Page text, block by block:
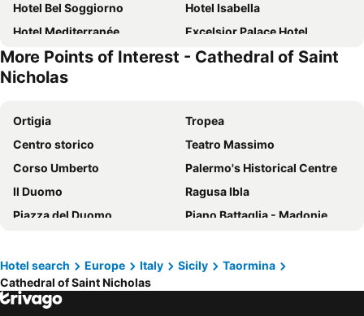
Hotel Bel Soggiorno
Hotel Isabella
Hotel Mediterranée
Excelsior Palace Hotel
Hotel Condor
Panoramic Hotel Taormina
Hotel Villa Belvedere
Hotel Corallo
Taormina Park Hotel
Hotel La Pensione Svizzera
San Domenico Palace, Taormina, A Four Seasons Hotel
Hotel Isola Bella
Hotel Continental
Eurostars Monte Tauro
Il Piccolo Giardino GH Superior
Hotel Palladio
Hotel Villa Schuler
Hotel Metropole Taormina
Hotel Villa Paradiso
Hotel Sirius
Hotel Villa Greta
More Points of Interest - Cathedral of Saint
Nicholas
Ortigia
Tropea
Centro storico
Teatro Massimo
Corso Umberto
Palermo's Historical Centre
Il Duomo
Ragusa Ibla
Piazza del Duomo
Piano Battaglia - Madonie
Cattedrale di Sant'Agata
Fontanarossa
Stazione Centrale
Taormina-Giardini Railway Station
Hotel search Europe Italy Sicily
Taormina
Cathedral of Saint Nicholas